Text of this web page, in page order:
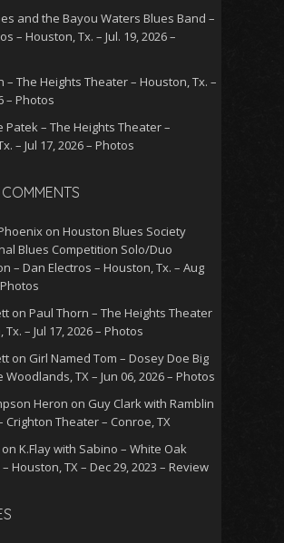
and the Bayou Waters Blues Band –
– Houston, Tx. – Jul. 19, 2026 –
– The Heights Theater – Houston, Tx. –
– Photos
Patek – The Heights Theater –
– Jul 17, 2026 – Photos
on Houston Blues Society
Blues Competition Solo/Duo
– Dan Electros – Houston, Tx. – Aug
on Paul Thorn – The Heights Theater
– Jul 17, 2026 – Photos
on Girl Named Tom – Dosey Doe Big
Woodlands, TX – Jun 06, 2026 – Photos
Heron on Guy Clark with Ramblin
Crighton Theater – Conroe, TX
on K.Flay with Sabino – White Oak
Houston, TX – Dec 29, 2023 – Review